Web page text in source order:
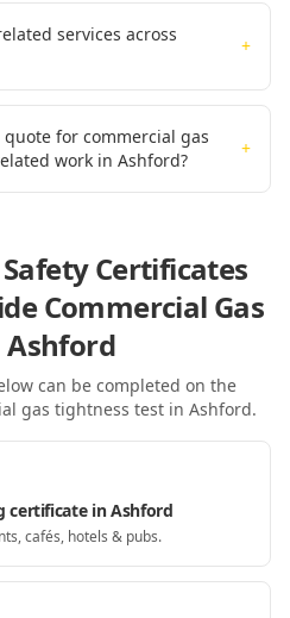
services across
+
for commercial gas
work in Ashford?
+
Certificates
Commercial Gas
can be completed on the
gas tightness test in Ashford.
certificate in Ashford
cafés, hotels & pubs.